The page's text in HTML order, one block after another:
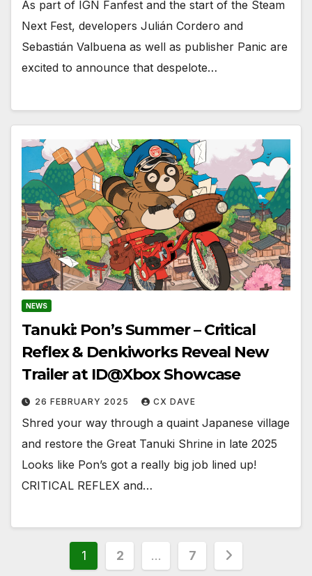
As part of IGN Fanfest and the start of the Steam
Next Fest, developers Julián Cordero and
Sebastián Valbuena as well as publisher Panic are
excited to announce that despelote…
NEWS
Tanuki: Pon’s Summer – Critical
Reflex & Denkiworks Reveal New
Trailer at ID@Xbox Showcase
26 FEBRUARY 2025 CX DAVE
Shred your way through a quaint Japanese village
and restore the Great Tanuki Shrine in late 2025
Looks like Pon’s got a really big job lined up!
CRITICAL REFLEX and…
Posts
1 2 … 7